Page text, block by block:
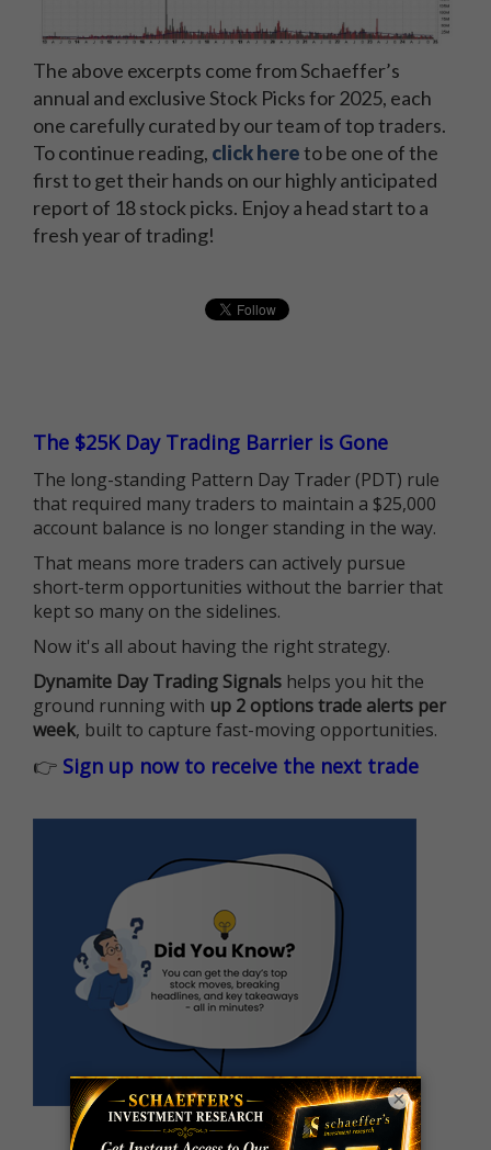
The above excerpts come from Schaeffer’s
annual and exclusive Stock Picks for 2025, each
one carefully curated by our team of top traders.
To continue reading, click hereto be one of the
first to get their hands on our highly anticipated
report of 18 stock picks. Enjoy a head start to a
fresh year of trading!
The $25K Day Trading Barrier is Gone
The long-standing Pattern Day Trader (PDT) rule
that required many traders to maintain a $25,000
account balance is no longer standing in the way.
That means more traders can actively pursue
short-term opportunities without the barrier that
kept so many on the sidelines.
Now it's all about having the right strategy.
Dynamite Day Trading Signals helps you hit the
ground running with up 2 options trade alerts per
week, built to capture fast-moving opportunities.
👉 Sign up now to receive the next trade
×